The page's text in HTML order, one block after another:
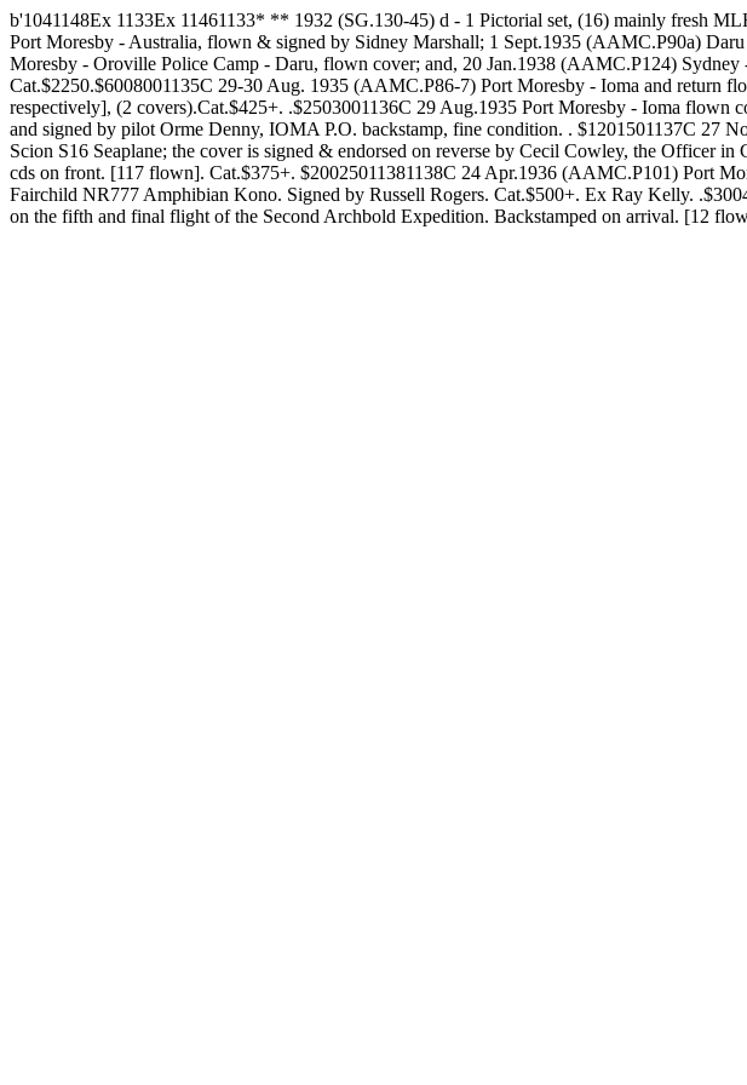
b'1041148Ex 1133Ex 11461133* ** 1932 (SG.130-45) d - 1 Pictorial set, (16) mainly fresh
Port Moresby - Australia, flown & signed by Sidney Marshall; 1 Sept.1935 (AAMC.P90a)
Moresby - Oroville Police Camp - Daru, flown cover; and, 20 Jan.1938 (AAMC.P124)
Cat.$2250.$6008001135C 29-30 Aug. 1935 (AAMC.P86-7) Port Moresby - Ioma and return
respectively], (2 covers).Cat.$425+. .$2503001136C 29 Aug.1935 Port Moresby - Ioma
and signed by pilot Orme Denny, IOMA P.O. backstamp, fine condition. . $1201501137C
Scion S16 Seaplane; the cover is signed & endorsed on reverse by Cecil Cowley, the Officer
cds on front. [117 flown]. Cat.$375+. $20025011381138C 24 Apr.1936 (AAMC.P101) Port
Fairchild NR777 Amphibian Kono. Signed by Russell Rogers. Cat.$500+. Ex Ray Kelly.
on the fifth and final flight of the Second Archbold Expedition. Backstamped on arrival. [12